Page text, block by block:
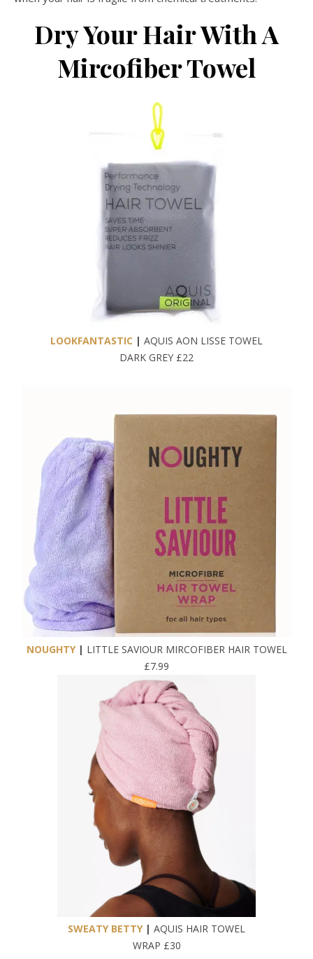
Dry Your Hair With A
Mircofiber Towel
LOOKFANTASTIC | AQUIS AON LISSE TOWEL
DARK GREY £22
NOUGHTY| LITTLE SAVIOUR MIRCOFIBER HAIR TOWEL
£7.99
SWEATY BETTY| AQUIS HAIR TOWEL
WRAP £30